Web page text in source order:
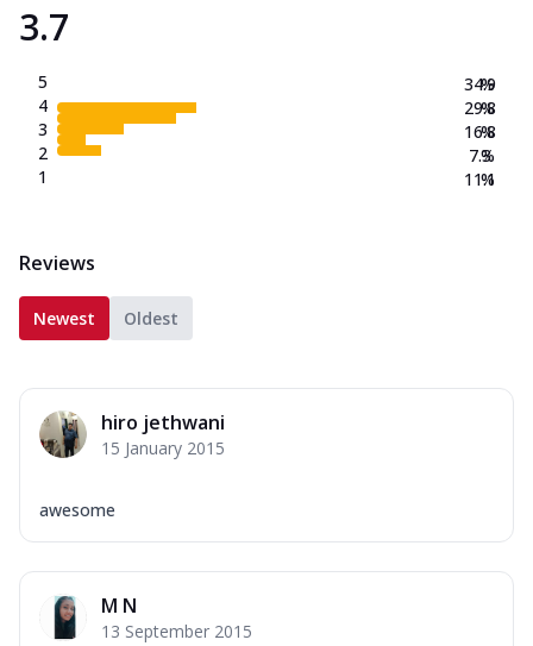
3.7
5
4
3
2
1
34.9
29.8
16.8
7.3
11.1
%
%
%
%
%
Reviews
Newest Oldest
hiro jethwani
15 January 2015
awesome
M N
13 September 2015